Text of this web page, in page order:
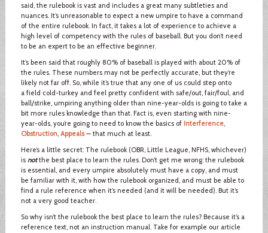
said, the rulebook is vast and includes a great many subtleties and
nuances. It’s unreasonable to expect a new umpire to have a command
of the entire rulebook. In fact, it takes a lot of experience to achieve a
high level of competency with the rules of baseball. But you don’t need
to be an expert to be an effective beginner.
It’s been said that roughly 80% of baseball is played with about 20% of
the rules. These numbers may not be perfectly accurate, but they’re
likely not far off. So, while it’s true that any one of us could step onto
a field cold-turkey and feel pretty confident with safe/out, fair/foul, and
ball/strike, umpiring anything older than nine-year-olds is going to take a
bit more rules knowledge than that. Fact is, even starting with nine-
year-olds, you’re going to need to know the basics of Interference,
Obstruction, Appeals— that much at least.
Here’s a little secret: The rulebook (OBR, Little League, NFHS, whichever)
is notthe best place to learn the rules. Don’t get me wrong: the rulebook
is essential, and every umpire absolutely must have a copy, and must
be familiar with it, with how the rulebook organized, and must be able to
find a rule reference when it’s needed (and it will be needed). But it’s
not a very good teacher.
So why isn’t the rulebook the best place to learn the rules? Because it’s a
reference text, not an instruction manual. Take for example our article